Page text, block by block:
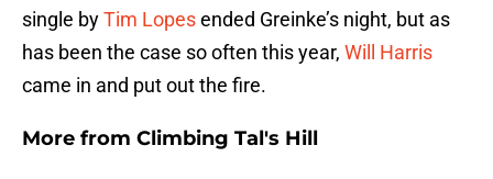
single byTim Lopesended Greinke’s night, but as
has been the case so often this year, Will Harris
came in and put out the fire.
More from Climbing Tal's Hill